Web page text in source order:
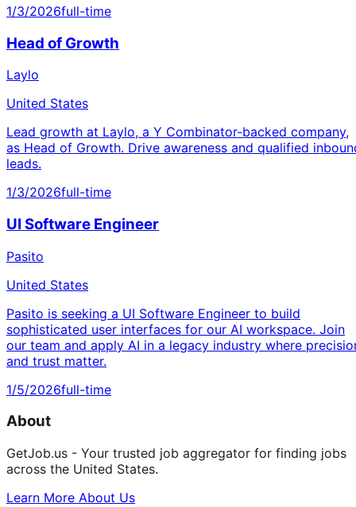
1/3/2026full-time
Head of Growth
Laylo
United States
Lead growth at Laylo, a Y Combinator-backed company,
as Head of Growth. Drive awareness and qualified
leads.
1/3/2026full-time
UI Software Engineer
Pasito
United States
Pasito is seeking a UI Software Engineer to build
sophisticated user interfaces for our AI workspace. Join
our team and apply AI in a legacy industry where
and trust matter.
1/5/2026full-time
About
GetJob.us - Your trusted job aggregator for finding jobs
across the United States.
Learn More About Us